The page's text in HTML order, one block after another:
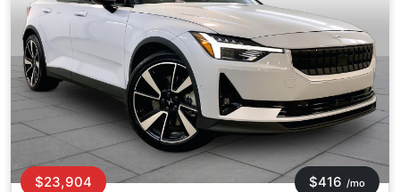
$23,904 $416 /mo